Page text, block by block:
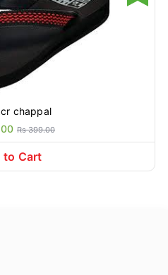
chappal
Rs 399.00
to Cart